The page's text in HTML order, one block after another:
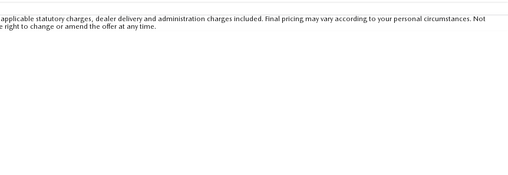
statutory charges, dealer delivery and administration charges included. Final pricing may vary according to your personal circumstances. Not
right to change or amend the offer at any time.